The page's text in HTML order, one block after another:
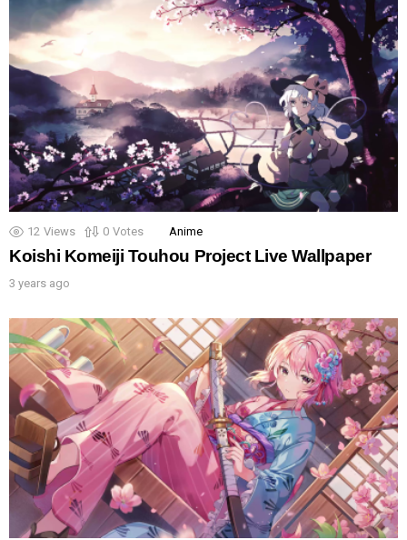
12 Views 0 Votes Anime
Koishi Komeiji Touhou Project Live Wallpaper
3 years ago